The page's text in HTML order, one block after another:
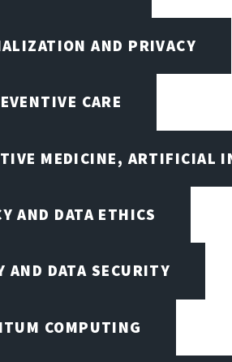
AND PRIVACY
CARE
MEDICINE, ARTIFICIAL
AND DATA ETHICS
AND DATA SECURITY
COMPUTING